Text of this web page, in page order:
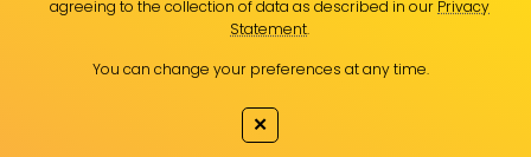
agreeing to the collection of data as described in our Privacy
Statement.
You can change your preferences at any time.
✕